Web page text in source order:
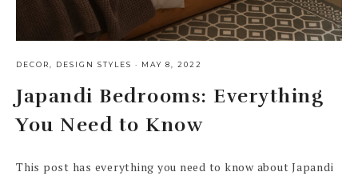
DECOR DESIGN STYLES · MAY 8, 2022
Japandi Bedrooms: Everything
You Need to Know
This post has everything you need to know about Japandi